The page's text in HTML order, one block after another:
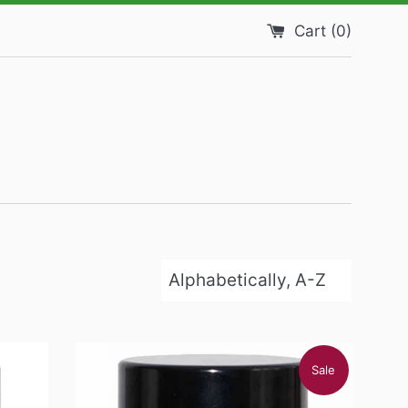
Cart (0)
Sort
Sale